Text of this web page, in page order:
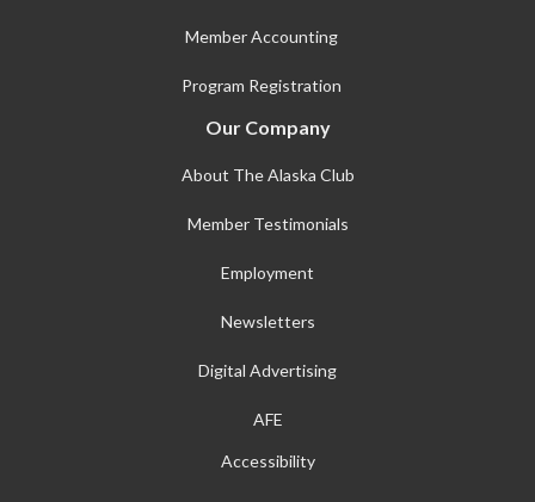
Member Accounting
Program Registration
Our Company
About The Alaska Club
Member Testimonials
Employment
Newsletters
Digital Advertising
AFE
Accessibility